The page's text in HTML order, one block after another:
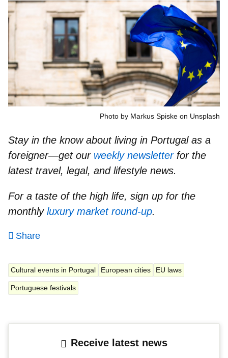
Photo by Markus Spiske on Unsplash
Stay in the know about living in Portugal as a
foreigner—get our weekly newsletterfor the
latest travel, legal, and lifestyle news.
For a taste of the high life, sign up for the
monthly luxury market round-up.
Share
Cultural events in Portugal European cities EU laws
Portuguese festivals
Receive latest news